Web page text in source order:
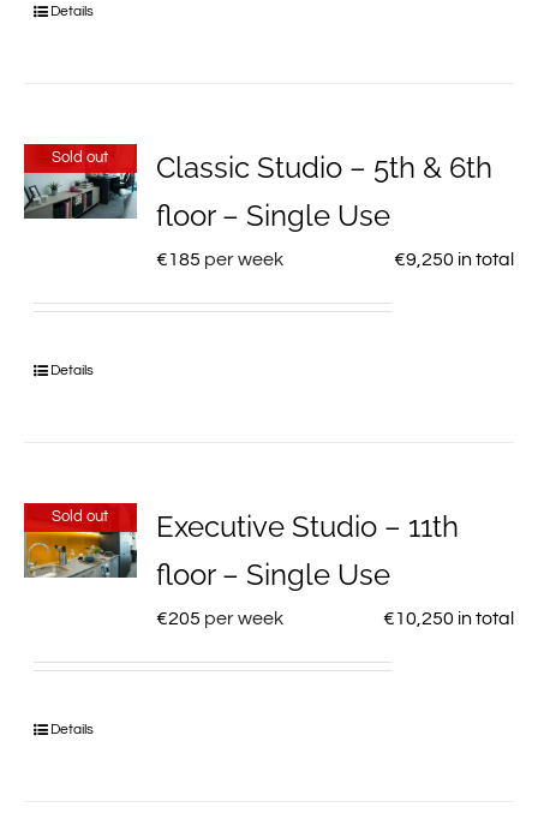
Details
Sold out
Classic Studio – 5th & 6th
floor – Single Use
€185 per week €9,250 in total
Details
Sold out
Executive Studio – 11th
floor – Single Use
€205 per week €10,250 in total
Details